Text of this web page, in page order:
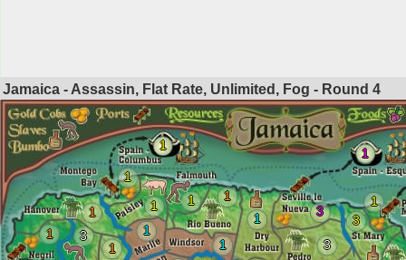
Jamaica - Assassin, Flat Rate, Unlimited, Fog - Round 4
1
1
1
1
1
1
1
1
1
3
1
1
3
3
3
1
1